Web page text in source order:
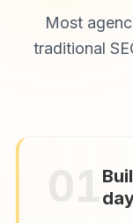
Most
traditional